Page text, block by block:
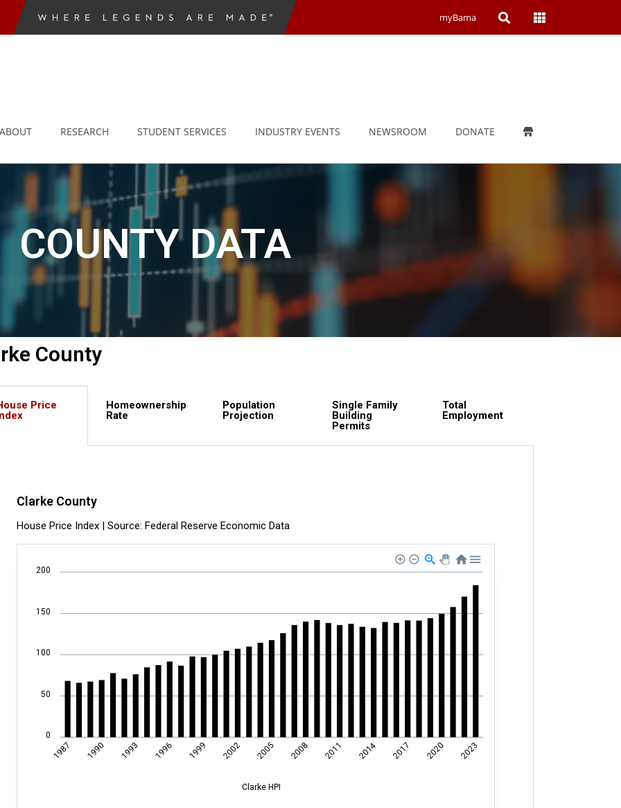
myBama Open Open
ABOUT RESEARCH STUDENT SERVICES INDUSTRY EVENTS NEWSROOM DONATE
COUNTY DATA
County
Price
Homeownership
Rate
Population
Projection
Single Family
Building
Permits
Total
Employment
Clarke County
House Price Index | Source: Federal Reserve Economic Data
Clarke HPI
1987 1990 1993 1996 1999 2002 2005 2008 2011 2014 2017 2020 2023
200
150
100
50
0